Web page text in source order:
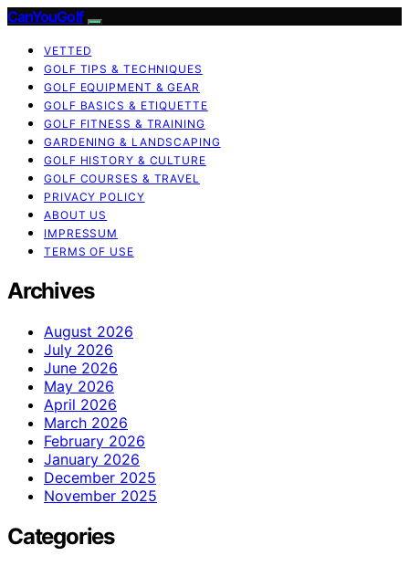
CanYouGolf
VETTED
GOLF TIPS & TECHNIQUES
GOLF EQUIPMENT & GEAR
GOLF BASICS & ETIQUETTE
GOLF FITNESS & TRAINING
GARDENING & LANDSCAPING
GOLF HISTORY & CULTURE
GOLF COURSES & TRAVEL
PRIVACY POLICY
ABOUT US
IMPRESSUM
TERMS OF USE
Archives
August 2026
July 2026
June 2026
May 2026
April 2026
March 2026
February 2026
January 2026
December 2025
November 2025
Categories